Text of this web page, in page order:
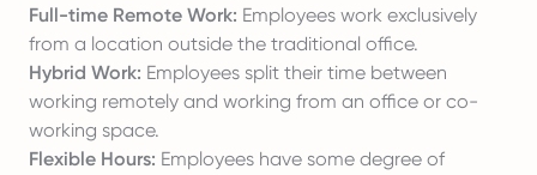
Full-time Remote Work: Employees work exclusively
from a location outside the traditional office.
Hybrid Work: Employees split their time between
working remotely and working from an office or co-
working space.
Flexible Hours: Employees have some degree of